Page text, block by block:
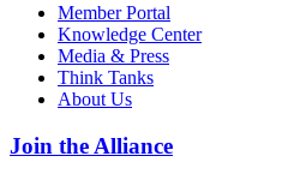
Member Portal
Knowledge Center
Media & Press
Think Tanks
About Us
Join the Alliance